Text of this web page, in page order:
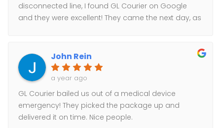
disconnected line, I found GL Courier on Google
and they were excellent! They came the next day, as
would highly recommend their services.
John Rein
a year ago
GL Courier bailed us out of a medical device
emergency! They picked the package up and
delivered it on time. Nice people.